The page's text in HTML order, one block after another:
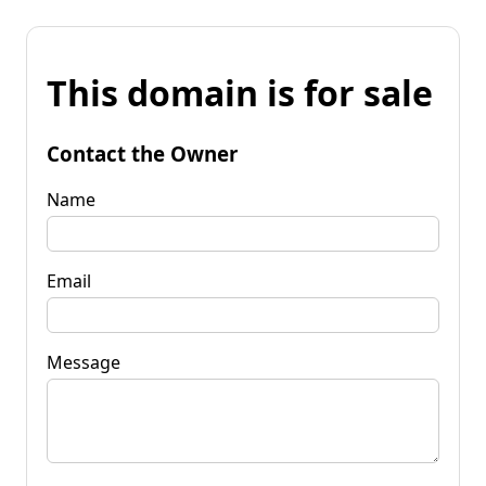
This domain is for sale
Contact the Owner
Name
Email
Message